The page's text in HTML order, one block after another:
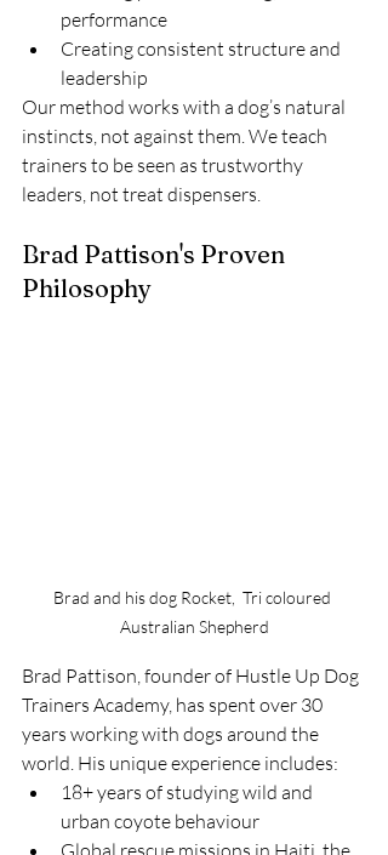
performance
Creating consistent structure and
leadership
Our method works with a dog’s natural
instincts, not against them. We teach
trainers to be seen as trustworthy
leaders, not treat dispensers.
Brad Pattison's Proven
Philosophy
Brad and his dog Rocket,  Tri coloured
Australian Shepherd
Brad Pattison, founder of Hustle Up Dog
Trainers Academy, has spent over 30
years working with dogs around the
world. His unique experience includes:
18+ years of studying wild and
urban coyote behaviour